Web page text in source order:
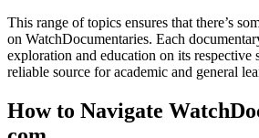
This range of topics ensures that there’s
on WatchDocumentaries. Each
exploration and education on its respective
reliable source for academic and general
How to Navigate